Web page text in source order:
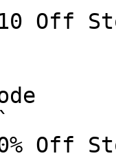
Off
Off